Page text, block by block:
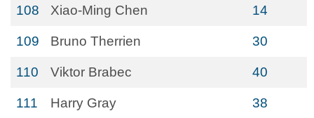
108 Xiao-Ming Chen 14
109 Bruno Therrien 30
110 Viktor Brabec 40
111 Harry Gray 38